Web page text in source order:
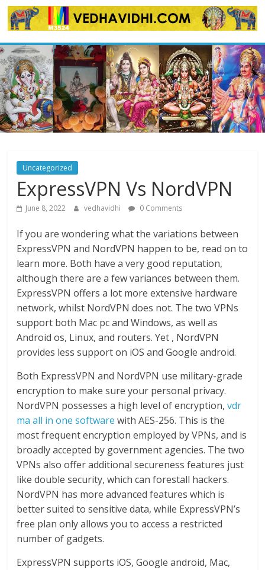
Skip
to
Uncategorized
ExpressVPN Vs NordVPN
June 8, 2022 vedhavidhi 0 Comments
If you are wondering what the variations between
ExpressVPN and NordVPN happen to be, read on to
learn more. Both have a very good reputation,
although there are a few variances between them.
ExpressVPN offers a lot more extensive hardware
network, whilst NordVPN does not. The two VPNs
support both Mac pc and Windows, as well as
Android os, Linux, and routers. Yet , NordVPN
provides less support on iOS and Google android.
Both ExpressVPN and NordVPN use military-grade
encryption to make sure your personal privacy.
NordVPN possesses a high level of encryption,vdr
ma all in one software with AES-256. This is the
most frequent encryption employed by VPNs, and is
broadly accepted by government agencies. The two
VPNs also offer additional secureness features just
like double security, which can forestall hackers.
NordVPN has more advanced features which is
better suited to sensitive data, while ExpressVPN’s
free plan only allows you to access a restricted
number of gadgets.
ExpressVPN supports iOS, Google android, Mac,